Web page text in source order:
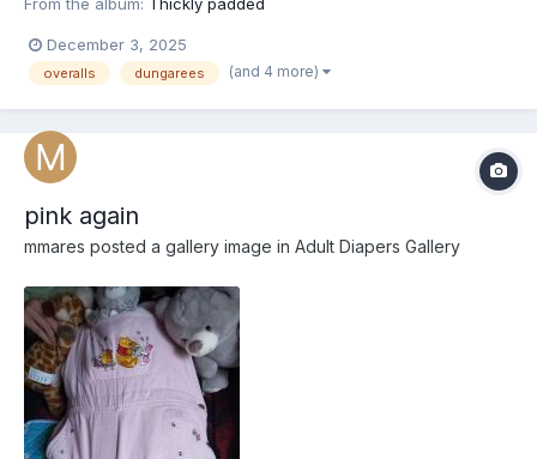
December 3, 2025
overalls dungarees (and 4 more)
pink again
mmares posted a gallery image in Adult Diapers Gallery